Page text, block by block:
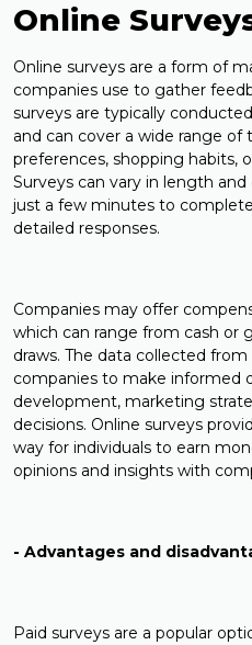
Online
Online surveys are a form of
companies use to gather
surveys are typically
and can cover a wide range of
preferences, shopping habits,
Surveys can vary in length
just a few minutes to
detailed responses.
Companies may offer
which can range from cash or
draws. The data collected
companies to make informed
development, marketing
decisions. Online surveys
way for individuals to earn
opinions and insights with
- Advantages and
Paid surveys are a popular